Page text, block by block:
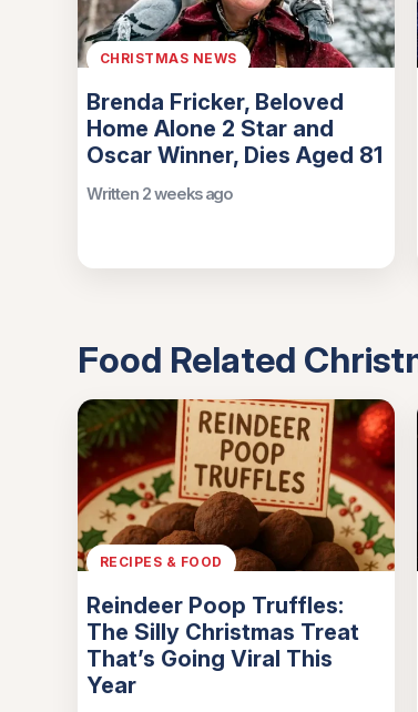
CHRISTMAS NEWS
Brenda Fricker, Beloved
Home Alone 2 Star and
Oscar Winner, Dies Aged 81
Written 2 weeks ago
Food Related
RECIPES & FOOD
Reindeer Poop Truffles:
The Silly Christmas Treat
That’s Going Viral This
Year